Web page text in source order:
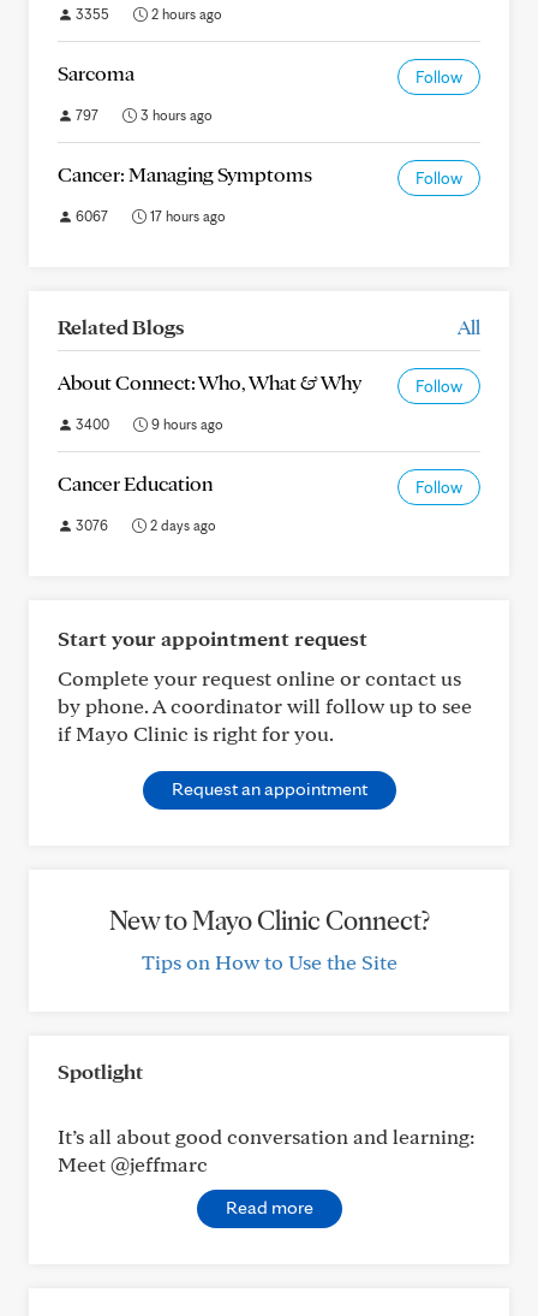
3355 2 hours ago
Sarcoma Follow
797 3 hours ago
Cancer: Managing Symptoms Follow
6067 17 hours ago
Related Blogs All
About Connect: Who, What & Why Follow
3400 9 hours ago
Cancer Education Follow
3076 2 days ago
Start your appointment request
Complete your request online or contact us
by phone. A coordinator will follow up to see
if Mayo Clinic is right for you.
Request an appointment
New to Mayo Clinic Connect?
Tips on How to Use the Site
Spotlight
It’s all about good conversation and learning:
Meet @jeffmarc
Read more